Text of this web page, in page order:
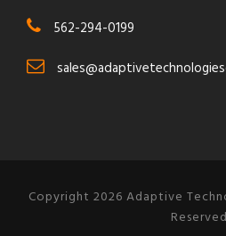
562-294-0199
Copyright 2026 Adaptive
Reserved